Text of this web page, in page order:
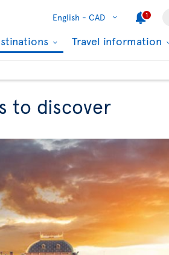
English - CAD 1
Travel information
to discover